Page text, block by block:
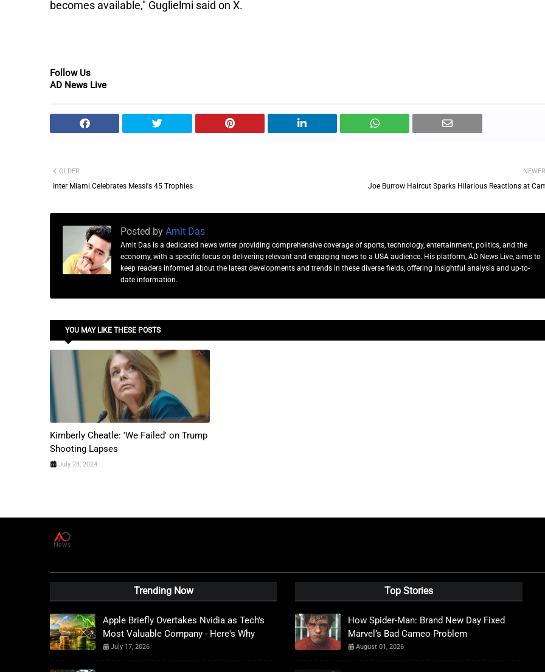
becomes available," Guglielmi said on X.
Follow Us
AD News Live
NEWER
Joe Burrow Haircut Sparks Hilarious Reactions at
OLDER
Inter Miami Celebrates Messi's 45 Trophies
Posted by Amit Das
Amit Das is a dedicated news writer providing comprehensive coverage of sports, technology, entertainment, politics, and the
economy, with a specific focus on delivering relevant and engaging news to a USA audience. His platform, AD News Live, aims to
keep readers informed about the latest developments and trends in these diverse fields, offering insightful analysis and up-to-
date information.
YOU MAY LIKE THESE POSTS
Kimberly Cheatle: 'We Failed' on Trump
Shooting Lapses
July 23, 2024
Trending Now
Apple Briefly Overtakes Nvidia as Tech's
Most Valuable Company - Here's Why
July 17, 2026
Top Stories
How Spider-Man: Brand New Day Fixed
Marvel’s Bad Cameo Problem
August 01, 2026